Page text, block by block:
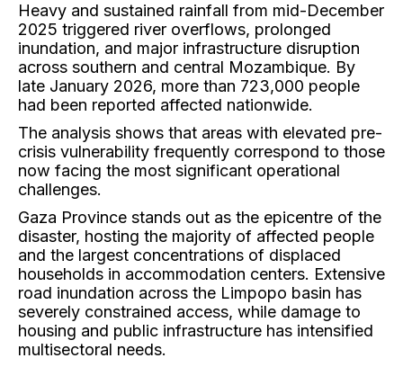
Heavy and sustained rainfall from mid-December
2025 triggered river overflows, prolonged
inundation, and major infrastructure disruption
across southern and central Mozambique. By
late January 2026, more than 723,000 people
had been reported affected nationwide.
The analysis shows that areas with elevated pre-
crisis vulnerability frequently correspond to those
now facing the most significant operational
challenges.
Gaza Province stands out as the epicentre of the
disaster, hosting the majority of affected people
and the largest concentrations of displaced
households in accommodation centers. Extensive
road inundation across the Limpopo basin has
severely constrained access, while damage to
housing and public infrastructure has intensified
multisectoral needs.